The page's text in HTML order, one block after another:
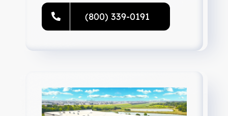
(800) 339-0191